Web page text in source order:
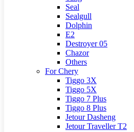
Seal
Sealgull
Dolphin
E2
Destroyer 05
Chazor
Others
For Chery
Tiggo 3X
Tiggo 5X
Tiggo 7 Plus
Tiggo 8 Plus
Jetour Dasheng
Jetour Traveller T2